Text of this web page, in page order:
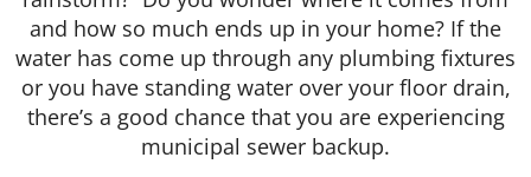
and how so much ends up in your home? If the
water has come up through any plumbing fixtures
or you have standing water over your floor drain,
there’s a good chance that you are experiencing
municipal sewer backup.